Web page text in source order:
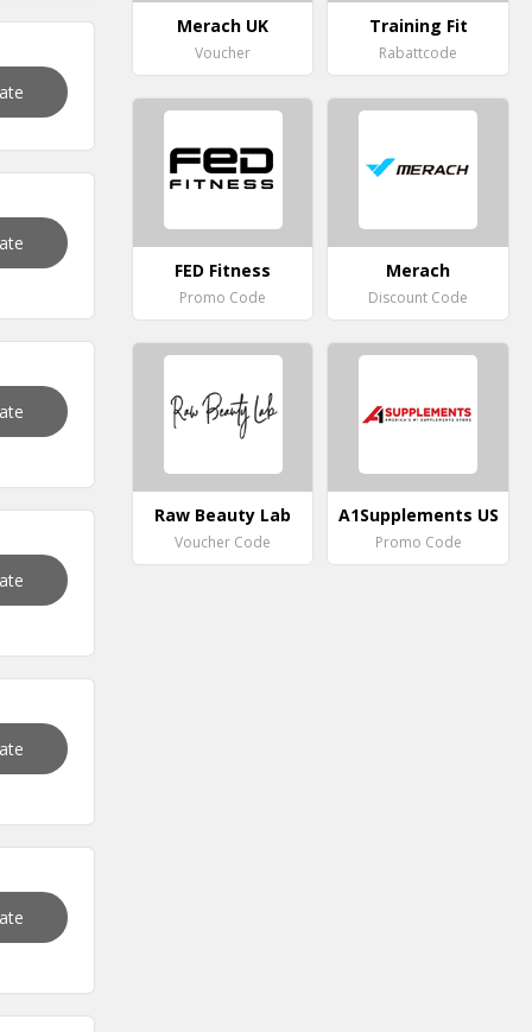
Merach UK
Voucher
Training Fit
Rabattcode
FED Fitness
Promo Code
Merach
Discount Code
Raw Beauty Lab
Voucher Code
A1Supplements US
Promo Code